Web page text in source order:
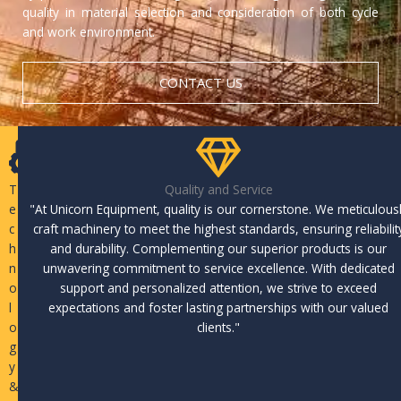
quality in material selection and consideration of both cycle
and work environment.
CONTACT US
T
e
c
h
n
o
l
o
g
y
&
Quality and Service
"At Unicorn Equipment, quality is our cornerstone. We
craft machinery to meet the highest standards, ensuring
and durability. Complementing our superior products is our
unwavering commitment to service excellence. With dedicated
support and personalized attention, we strive to exceed
expectations and foster lasting partnerships with our valued
clients."